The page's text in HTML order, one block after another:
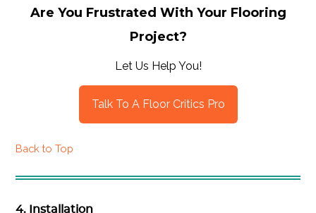
Are You Frustrated With Your Flooring
Project?
Let Us Help You!
Talk To A Floor Critics Pro
Back to Top
4. Installation